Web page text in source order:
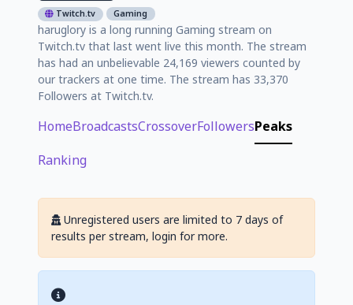
Twitch.tv Gaming
haruglory is a long running Gaming stream on
Twitch.tv that last went live this month. The stream
has had an unbelievable 24,169 viewers counted by
our trackers at one time. The stream has 33,370
Followers at Twitch.tv.
HomeBroadcastsCrossoverFollowersPeaks
Ranking
Unregistered users are limited to 7 days of
results per stream, login for more.